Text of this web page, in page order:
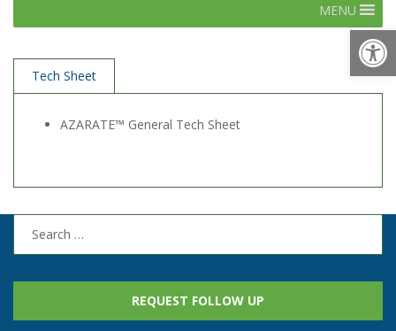
MENU
Tech Sheet
AZARATE™ General Tech Sheet
REQUEST FOLLOW UP